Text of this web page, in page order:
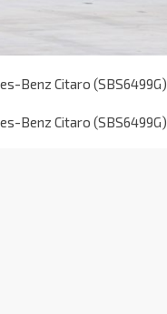
Benz Citaro (SBS6499G)
Benz Citaro (SBS6499G)